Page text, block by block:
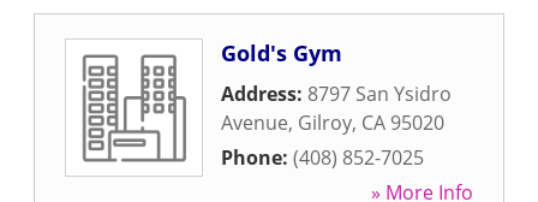
Gold's Gym
Address: 8797 San Ysidro
Avenue, Gilroy, CA 95020
Phone: (408) 852-7025
» More Info